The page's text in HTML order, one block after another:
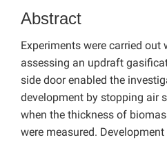
Abstract
Experiments were carried
assessing an updraft
side door enabled the
development by stopping air
when the thickness of
were measured.